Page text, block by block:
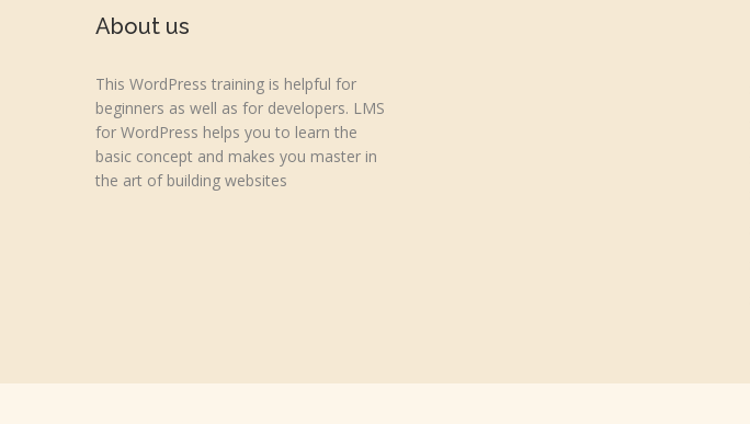
About us
This WordPress training is helpful for
beginners as well as for developers. LMS
for WordPress helps you to learn the
basic concept and makes you master in
the art of building websites